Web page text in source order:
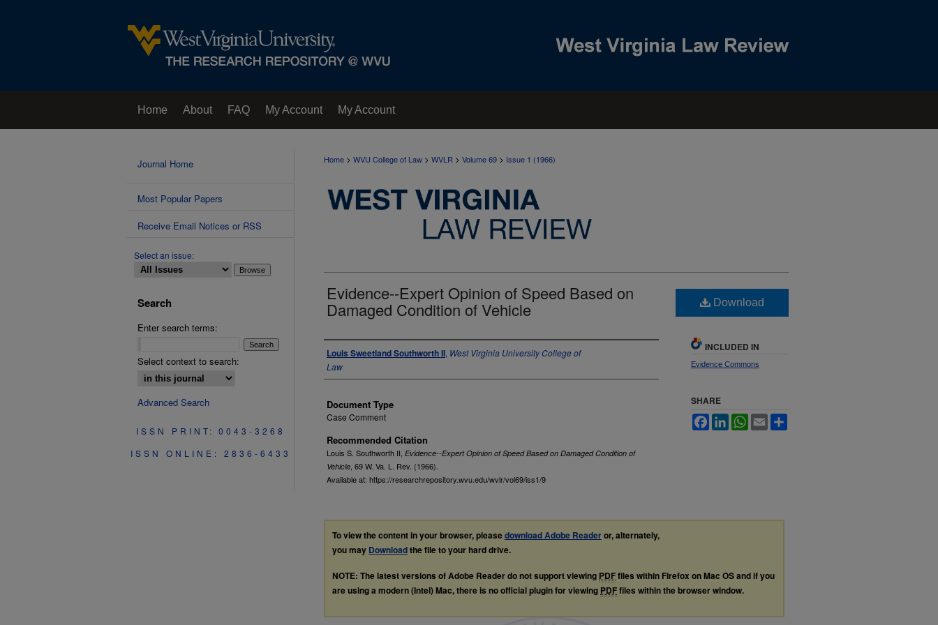
Home About FAQ My Account My Account
Home > WVU College of Law > WVLR > Volume 69 > Issue 1 (1966)
Evidence--Expert Opinion of Speed Based on
Damaged Condition of Vehicle
Authors
Louis Sweetland Southworth II, West Virginia University College of
Law
Document Type
Case Comment
Recommended Citation
Louis S. Southworth II, Evidence--Expert Opinion of Speed Based on Damaged Condition of
Vehicle , 69W. Va. L. Rev. (1966).
Available at: https://researchrepository.wvu.edu/wvlr/vol69/iss1/9
Download
INCLUDED IN
Evidence Commons
SHARE
FacebookLinkedInWhatsApp
Email
To view the content in your browser, pleasedownload Adobe Readeror, alternately,
you may Downloadthe file to your hard drive.
NOTE: The latest versions of Adobe Reader do not support viewing PDFfiles within Firefox on Mac OS and if you
are using a modern (Intel) Mac, there is no official plugin for viewing PDFfiles within the browser window.
Journal Home
Most Popular Papers
Receive Email Notices or RSS
Select an issue:
Search
Enter search terms:
Select context to search:
Advanced Search
ISSN PRINT: 0043-3268
ISSN ONLINE: 2836-6433